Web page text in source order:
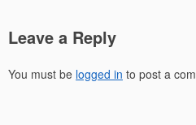
Leave a Reply
You must be logged in to post a